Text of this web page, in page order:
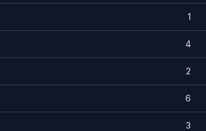
1
4
2
6
3